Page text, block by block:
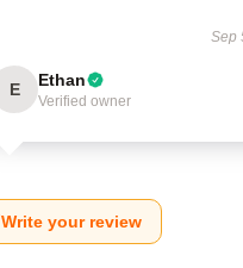
Sep
E Ethan
Verified owner
Write your review